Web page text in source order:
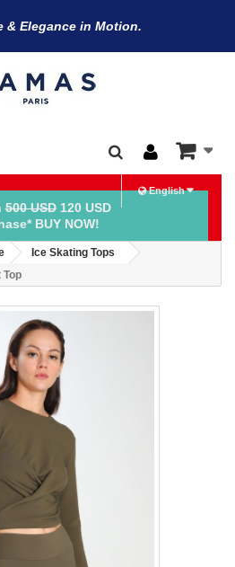
& Elegance in Motion.
English
500 USD120 USD
BUY NOW!
Ice Skating Tops
Top